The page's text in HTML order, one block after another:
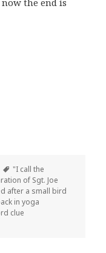
now the end is
Tags
"I call the
of Sgt. Joe
after a small bird
in yoga
clue
Crossword Answers 18